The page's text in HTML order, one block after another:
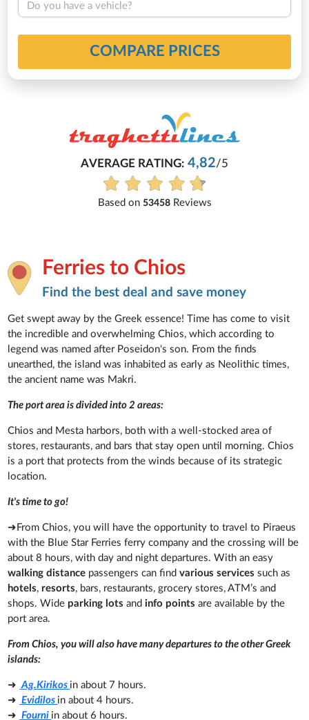
Do you have a vehicle?
COMPARE PRICES
Everything is excellent and
Ferries to Chios
Find the best deal and save money
Get swept away by the Greek essence! Time has come to visit
the incredible and overwhelming Chios, which according to
legend was named after Poseidon's son. From the finds
unearthed, the island was inhabited as early as Neolithic times,
the ancient name was Makri.
The port area is divided into 2 areas:
Chios and Mesta harbors, both with a well-stocked area of
stores, restaurants, and bars that stay open until morning. Chios
is a port that protects from the winds because of its strategic
location.
It's time to go!
➜From Chios, you will have the opportunity to travel to Piraeus
with the Blue Star Ferries ferry company and the crossing will be
about 8 hours, with day and night departures. With an easy
walking distance passengers can findvarious servicessuch as
hotels, resorts, bars, restaurants, grocery stores, ATM’s and
shops. Wide parking lots andinfo points are available by the
port area.
From Chios, you will also have many departures to the other Greek
islands:
➜ Ag.Kirikos in about 7 hours.
➜ Evidilos in about 4 hours.
➜ Fourni in about 6 hours.